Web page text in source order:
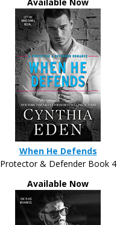
When He Defends
Protector & Defender Book 4
Available Now